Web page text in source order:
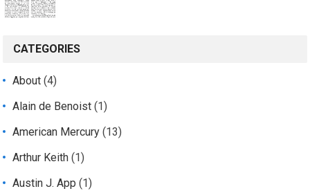
CATEGORIES
About (4)
Alain de Benoist (1)
American Mercury (13)
Arthur Keith (1)
Austin J. App (1)